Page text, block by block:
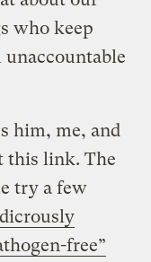
who keep
him, me, and
this link. The
try a few
free”